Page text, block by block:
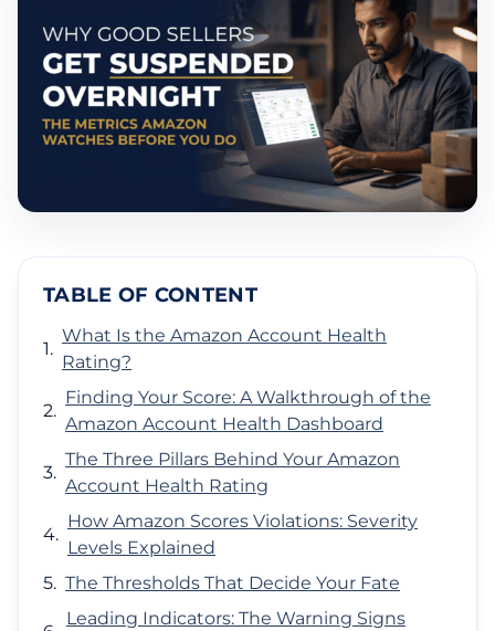
TABLE OF CONTENT
What Is the Amazon Account Health
Rating?
Finding Your Score: A Walkthrough of the
Amazon Account Health Dashboard
The Three Pillars Behind Your Amazon
Account Health Rating
How Amazon Scores Violations: Severity
Levels Explained
The Thresholds That Decide Your Fate
Leading Indicators: The Warning Signs